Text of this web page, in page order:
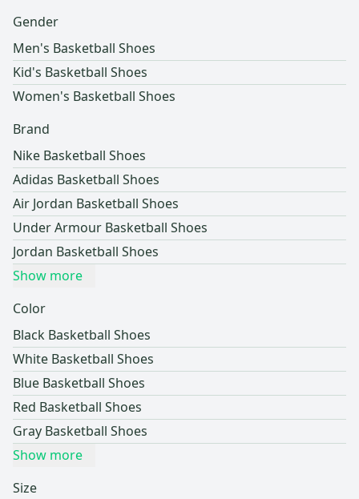
Gender
Men's Basketball Shoes
Kid's Basketball Shoes
Women's Basketball Shoes
Brand
Nike Basketball Shoes
Adidas Basketball Shoes
Air Jordan Basketball Shoes
Under Armour Basketball Shoes
Jordan Basketball Shoes
Show more
Color
Black Basketball Shoes
White Basketball Shoes
Blue Basketball Shoes
Red Basketball Shoes
Gray Basketball Shoes
Show more
Size